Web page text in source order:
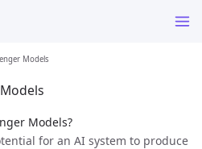
Models
Models?
for an AI system to produce